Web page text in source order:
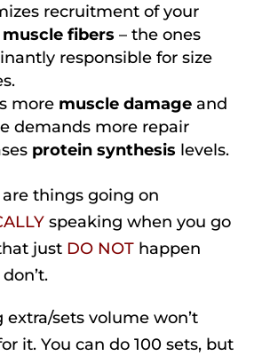
recruitment of your
fibers – the ones
responsible for size
more muscle damageand
demands more repair
protein synthesis levels.
are things going on
speaking when you go
just DO NOThappen
extra/sets volume won’t
it. You can do 100 sets, but